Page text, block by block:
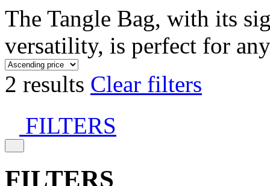
The Tangle Bag, with its
versatility, is perfect for
2 results Clear filters
FILTERS
FILTERS